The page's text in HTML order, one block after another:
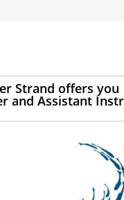
Strand offers you
and Assistant